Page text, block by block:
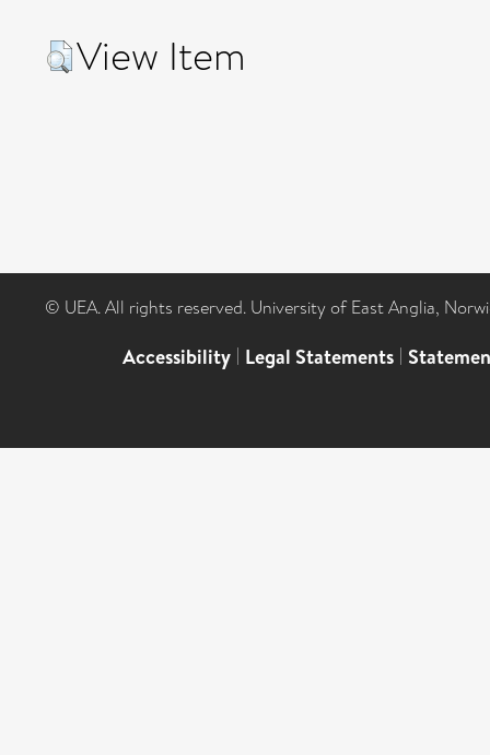
View Item
© UEA. All rights reserved. University of East Anglia,
Accessibility | Legal Statements |